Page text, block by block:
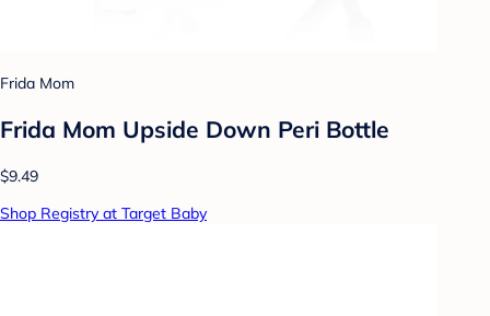
Frida Mom
Frida Mom Upside Down Peri Bottle
$9.49
Shop Registry at Target Baby